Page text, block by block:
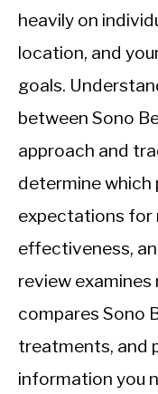
heavily on
location, and
goals.
between Sono
approach and
determine which
expectations for
effectiveness,
review
compares Sono
treatments, and
information you